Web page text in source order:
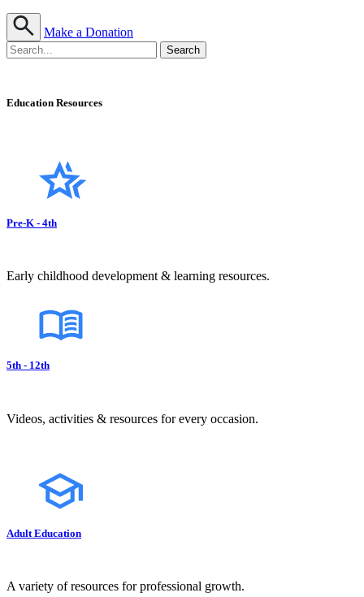
Make a Donation
Education Resources
Pre-K - 4th
Early childhood development & learning resources.
5th - 12th
Videos, activities & resources for every occasion.
Adult Education
A variety of resources for professional growth.